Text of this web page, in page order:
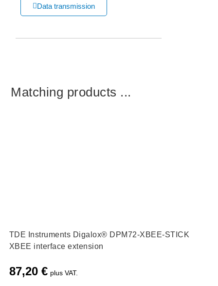
Data transmission
Matching products ...
TDE Instruments Digalox® DPM72-XBEE-STICK
XBEE interface extension
87,20 € plus VAT.